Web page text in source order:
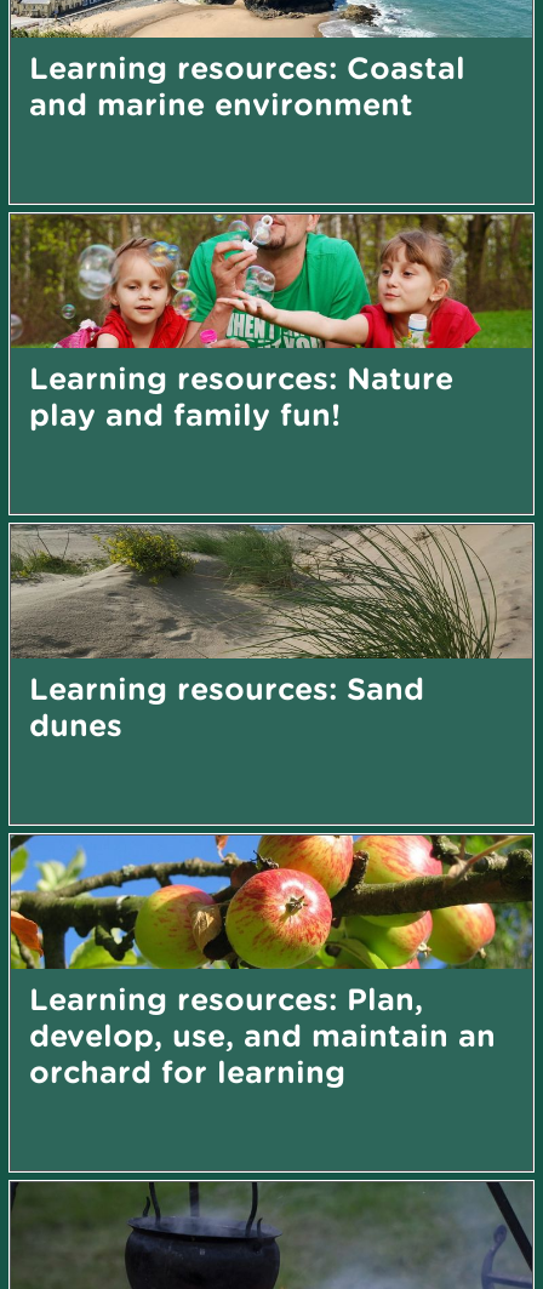
Learning resources: Coastal
and marine environment
Learning resources: Nature
play and family fun!
Learning resources: Sand
dunes
Learning resources: Plan,
develop, use, and maintain an
orchard for learning